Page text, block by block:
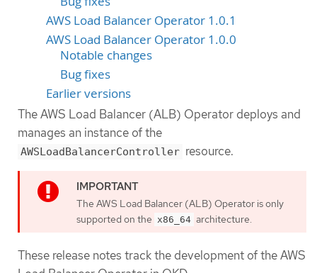
AWS Load Balancer Operator 1.0.1
AWS Load Balancer Operator 1.0.0
Notable changes
Bug fixes
Earlier versions
The AWS Load Balancer (ALB) Operator deploys and
manages an instance of the
AWSLoadBalancerController resource.
The AWS Load Balancer (ALB) Operator is only
supported on the x86_64 architecture.
These release notes track the development of the AWS